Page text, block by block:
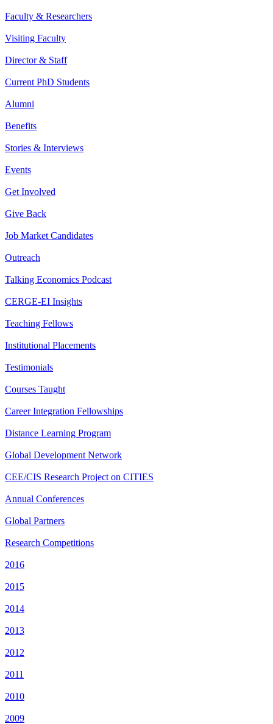
Faculty & Researchers
Visiting Faculty
Director & Staff
Current PhD Students
Alumni
Benefits
Stories & Interviews
Events
Get Involved
Give Back
Job Market Candidates
Outreach
Talking Economics Podcast
CERGE-EI Insights
Teaching Fellows
Institutional Placements
Testimonials
Courses Taught
Career Integration Fellowships
Distance Learning Program
Global Development Network
CEE/CIS Research Project on CITIES
Annual Conferences
Global Partners
Research Competitions
2016
2015
2014
2013
2012
2011
2010
2009